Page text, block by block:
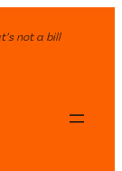
not a bill